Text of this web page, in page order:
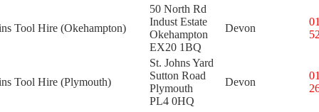
Tool Hire (Okehampton)
50 North Rd
Indust Estate
Okehampton
EX20 1BQ
Devon
Tool Hire (Plymouth)
St. Johns Yard
Sutton Road
Plymouth
PL4 0HQ
Devon